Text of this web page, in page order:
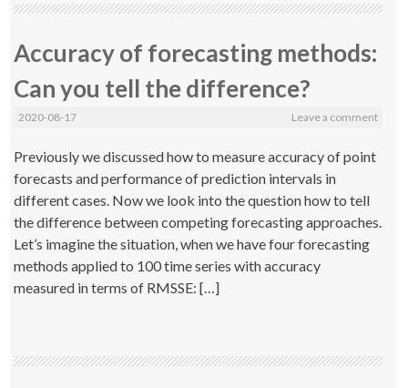
Accuracy of forecasting methods:
Can you tell the difference?
2020-08-17 Leave a comment
Previously we discussed how to measure accuracy of point
forecasts and performance of prediction intervals in
different cases. Now we look into the question how to tell
the difference between competing forecasting approaches.
Let’s imagine the situation, when we have four forecasting
methods applied to 100 time series with accuracy
measured in terms of RMSSE: […]